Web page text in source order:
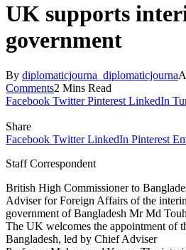
UK supports
government
By diplomaticjourna_diplomaticjourna
Comments2 Mins Read
Facebook Twitter Pinterest LinkedIn
Share
Facebook Twitter LinkedIn Pinterest
Staff Correspondent
British High Commissioner to
Adviser for Foreign Affairs of the
government of Bangladesh Mr Md
The UK welcomes the appointment of
Bangladesh, led by Chief Adviser